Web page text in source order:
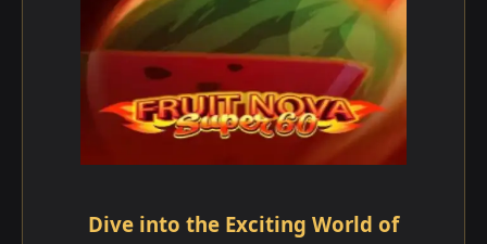
Dive into the Exciting World of